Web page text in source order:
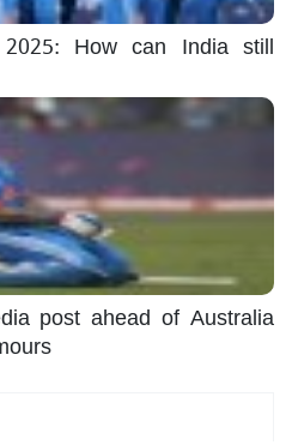
How can India still
post ahead of Australia